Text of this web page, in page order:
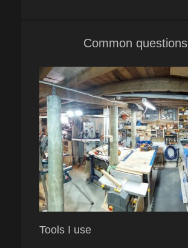
Common questions
Tools I use